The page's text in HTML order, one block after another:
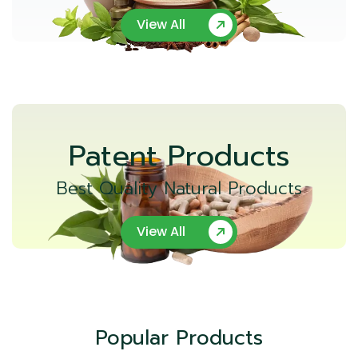
View All
Patent Products
Best Quality Natural Products
View All
Popular Products